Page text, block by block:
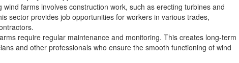
farms involves construction work, such as erecting turbines and
sector provides job opportunities for workers in various trades,
require regular maintenance and monitoring. This creates long-term
and other professionals who ensure the smooth functioning of wind